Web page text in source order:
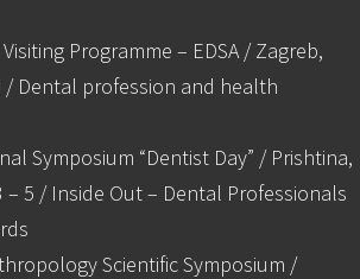
Programme – EDSA / Zagreb,
/ Dental profession and health
Symposium “Dentist Day” / Prishtina,
– 5 / Inside Out – Dental Professionals
Scientific Symposium /